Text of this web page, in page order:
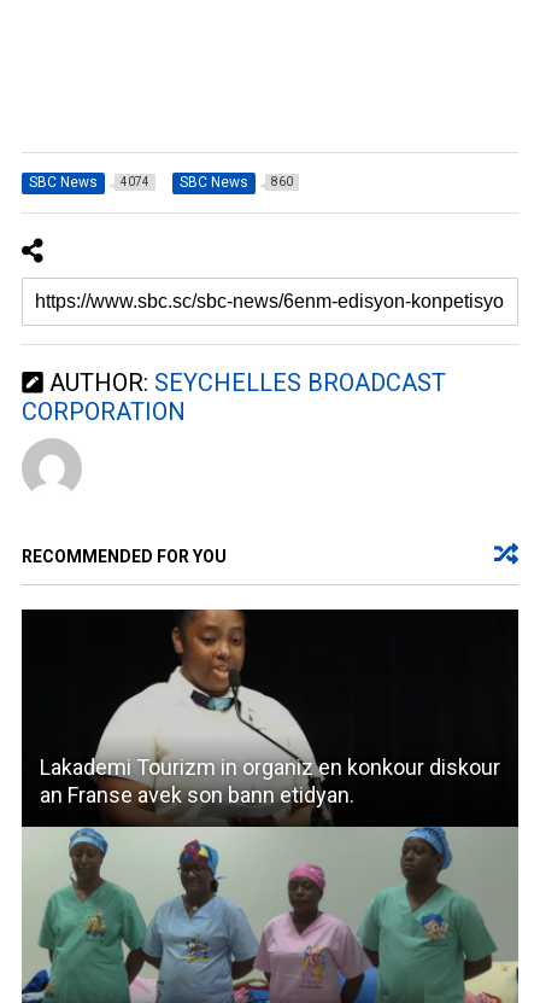
SBC News 4074 SBC News 860
AUTHOR: SEYCHELLES BROADCAST
CORPORATION
RECOMMENDED FOR YOU
Lakademi Tourizm in organiz en konkour diskour
an Franse avek son bann etidyan.